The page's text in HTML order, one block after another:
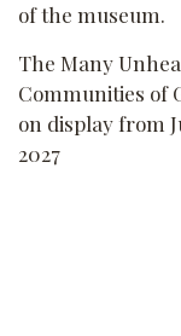
of the museum.
The Many
Communities of
on display from
2027